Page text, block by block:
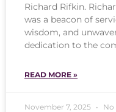
Richard Rifkin.
was a beacon of
wisdom, and
dedication to the
READ MORE »
November 7, 2025